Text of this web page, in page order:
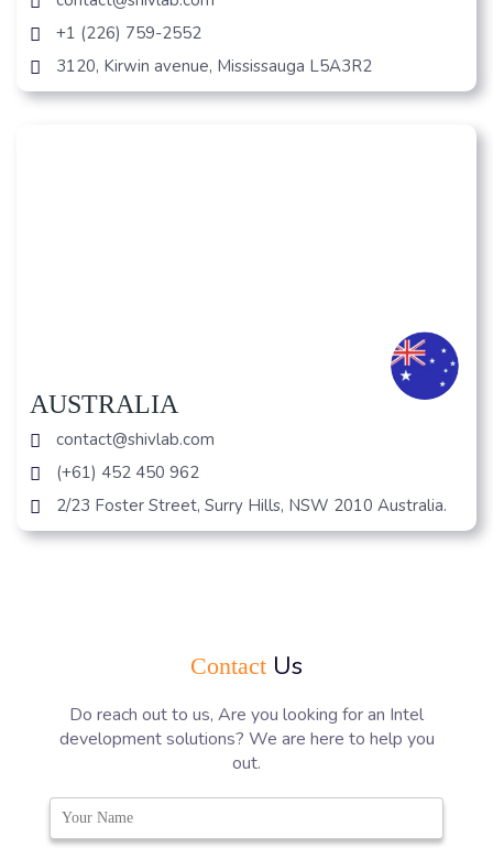
+1 (226) 759-2552
3120, Kirwin avenue, Mississauga L5A3R2
AUSTRALIA
contact@shivlab.com
(+61) 452 450 962
2/23 Foster Street, Surry Hills, NSW 2010 Australia.
Contact Us
Do reach out to us, Are you looking for an Intel
development solutions? We are here to help you
out.